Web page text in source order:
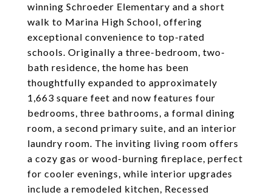
winning Schroeder Elementary and a short
walk to Marina High School, offering
exceptional convenience to top-rated
schools. Originally a three-bedroom, two-
bath residence, the home has been
thoughtfully expanded to approximately
1,663 square feet and now features four
bedrooms, three bathrooms, a formal dining
room, a second primary suite, and an interior
laundry room. The inviting living room offers
a cozy gas or wood-burning fireplace, perfect
for cooler evenings, while interior upgrades
include a remodeled kitchen, Recessed